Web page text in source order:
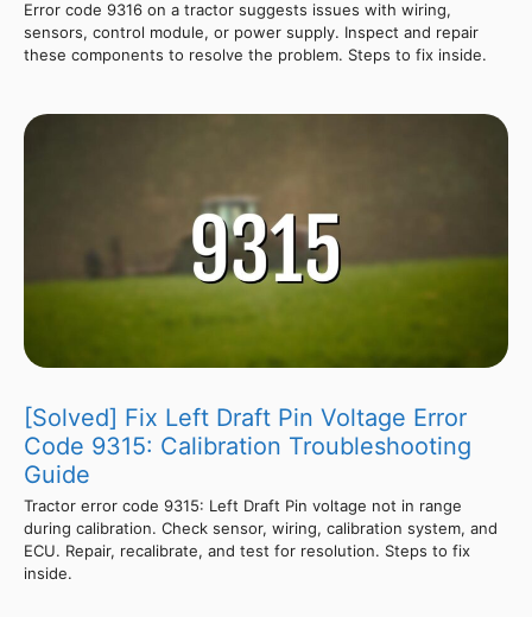
Error code 9316 on a tractor suggests issues with wiring,
sensors, control module, or power supply. Inspect and repair
these components to resolve the problem. Steps to fix inside.
[Solved] Fix Left Draft Pin Voltage Error
Code 9315: Calibration Troubleshooting
Guide
Tractor error code 9315: Left Draft Pin voltage not in range
during calibration. Check sensor, wiring, calibration system, and
ECU. Repair, recalibrate, and test for resolution. Steps to fix
inside.